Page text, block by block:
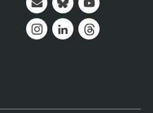
Mail BlueskyYoutube